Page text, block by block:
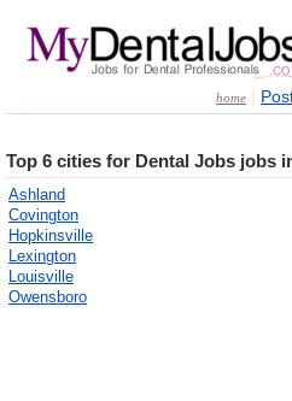
home
Top 6 cities for Dental Jobs jobs
Ashland
Covington
Hopkinsville
Lexington
Louisville
Owensboro